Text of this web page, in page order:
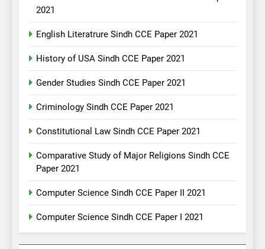
2021
English Literatrure Sindh CCE Paper 2021
History of USA Sindh CCE Paper 2021
Gender Studies Sindh CCE Paper 2021
Criminology Sindh CCE Paper 2021
Constitutional Law Sindh CCE Paper 2021
Comparative Study of Major Religions Sindh CCE
Paper 2021
Computer Science Sindh CCE Paper II 2021
Computer Science Sindh CCE Paper I 2021